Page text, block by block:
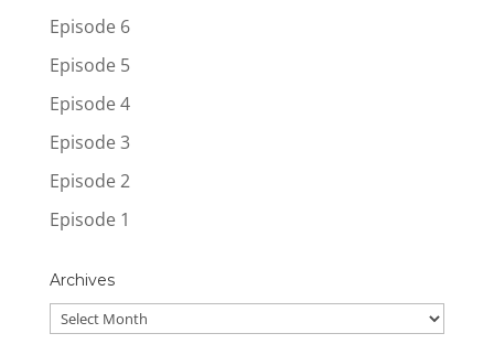
Episode 6
Episode 5
Episode 4
Episode 3
Episode 2
Episode 1
Archives